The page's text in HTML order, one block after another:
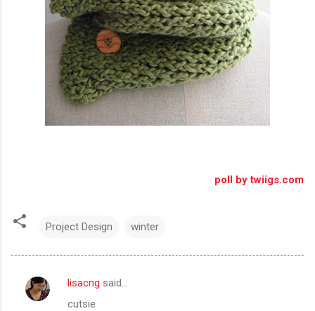
poll by twiigs.com
Project Design winter
C
lisacng said…
cutsie